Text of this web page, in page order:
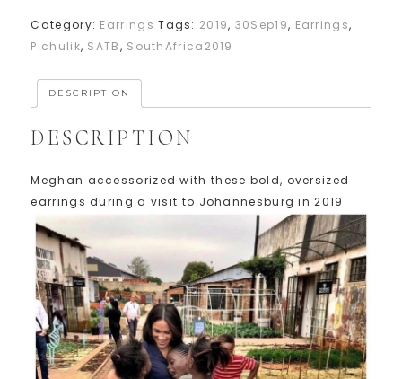
Category: Earrings Tags: 2019, 30Sep19, Earrings,
Pichulik, SATB, SouthAfrica2019
DESCRIPTION
DESCRIPTION
Meghan accessorized with these bold, oversized
earrings during a visit to Johannesburg in 2019.